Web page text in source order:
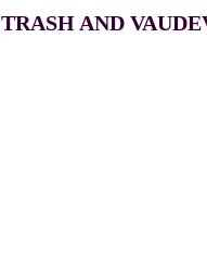
TRASH AND